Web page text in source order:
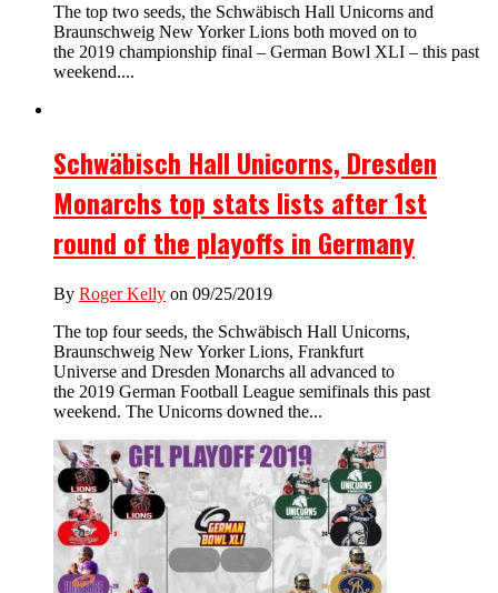
The top two seeds, the Schwäbisch Hall Unicorns and
Braunschweig New Yorker Lions both moved on to
the 2019 championship final – German Bowl XLI – this past
weekend....
Schwäbisch Hall Unicorns, Dresden
Monarchs top stats lists after 1st
round of the playoffs in Germany
By Roger Kelly on 09/25/2019
The top four seeds, the Schwäbisch Hall Unicorns,
Braunschweig New Yorker Lions, Frankfurt
Universe and Dresden Monarchs all advanced to
the 2019 German Football League semifinals this past
weekend. The Unicorns downed the...